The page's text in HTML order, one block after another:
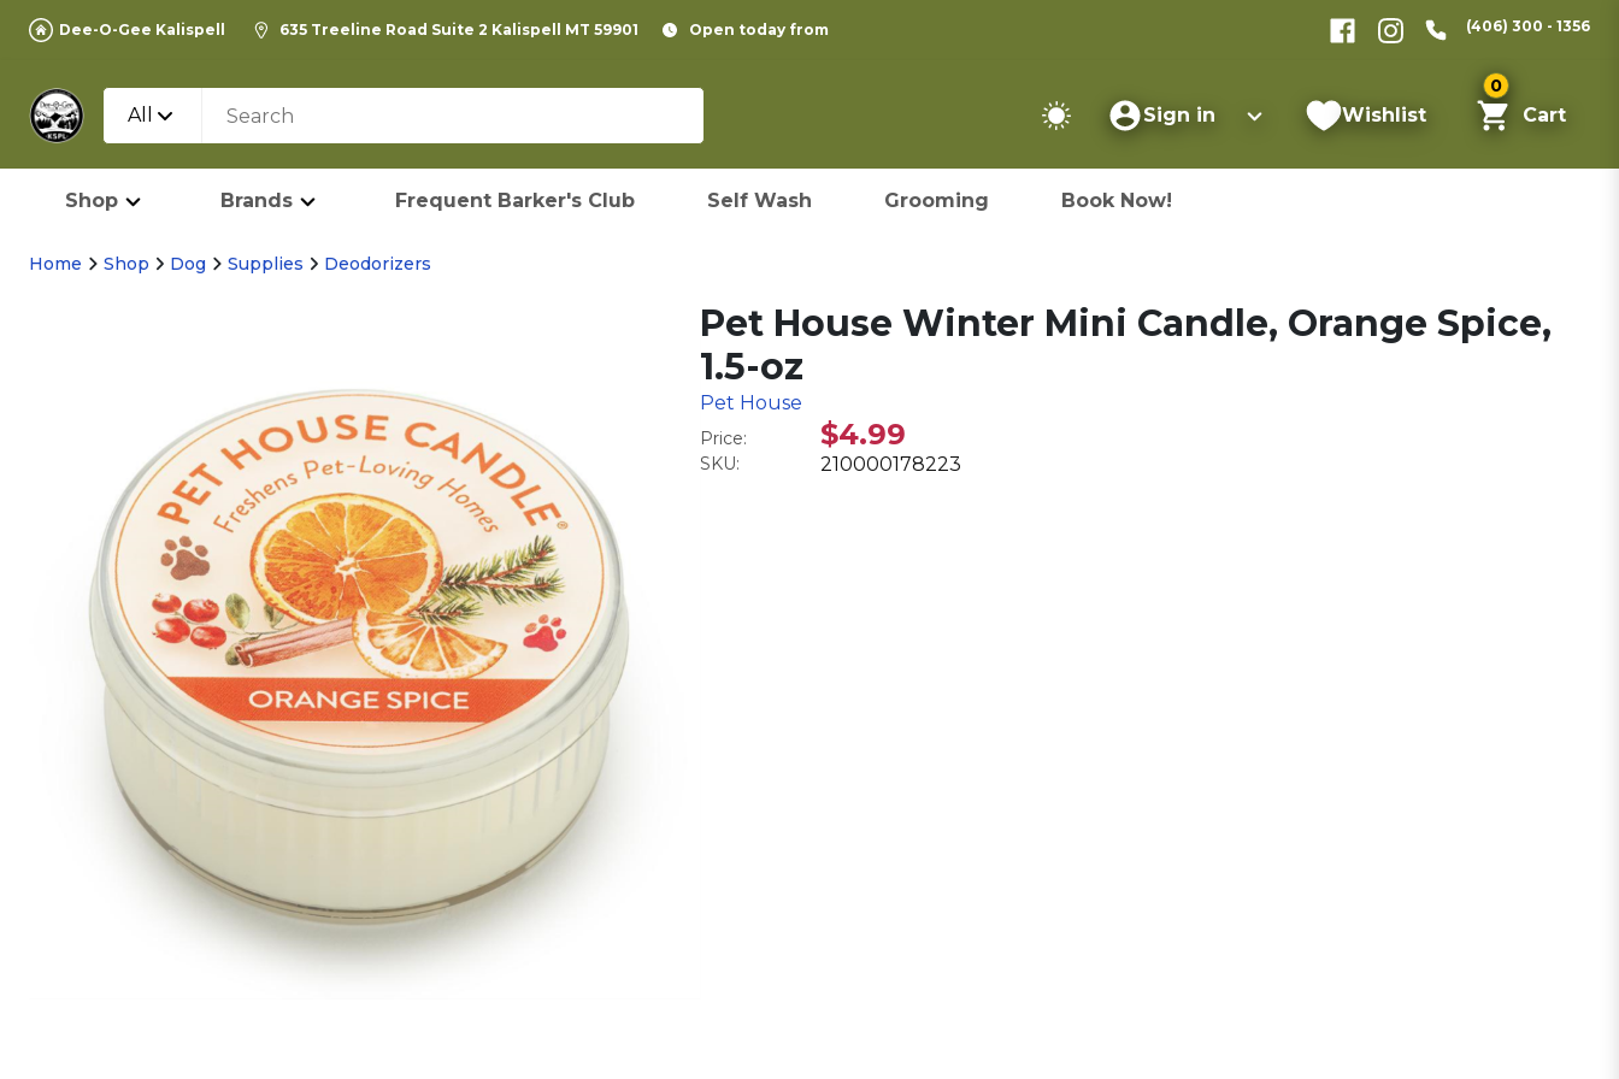
Dee-O-Gee Kalispell 635 Treeline Road Suite 2 Kalispell MT 59901 Open today from (406) 300 - 1356
All Sign in Wishlist
0
Cart
Shop Brands Frequent Barker's Club Self Wash Grooming Book Now!
Home Shop Dog Supplies Deodorizers
Pet House Winter Mini Candle, Orange Spice,
1.5-oz
Pet House
Price: $4.99
SKU: 210000178223